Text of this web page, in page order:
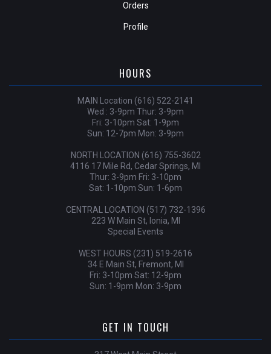
Orders
Profile
HOURS
MAIN Location (616) 522-2141
Wed : 3-9pm Thur: 3-9pm
Fri: 3-10pm Sat: 1-9pm
Sun: 12-7pm Mon: 3-9pm
NORTH LOCATION (616) 755-3602
4116 17 Mile Rd, Cedar Springs, MI
Thur: 3-9pm Fri: 3-10pm
Sat: 1-10pm Sun: 1-6pm
CENTRAL LOCATION (517) 732-1396
223 W Main St, Ionia, MI
Special Events
WEST HOURS (231) 519-2616
34 E Main St, Fremont, MI
Fri: 3-10pm Sat: 12-9pm
Sun: 1-9pm Mon: 3-9pm
GET IN TOUCH